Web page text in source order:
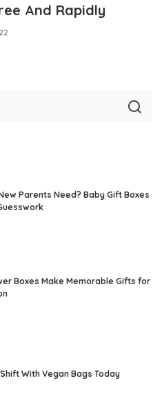
And Rapidly
Parents Need? Baby Gift Boxes
Boxes Make Memorable Gifts for
With Vegan Bags Today